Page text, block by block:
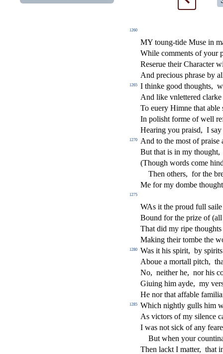
1260
MY toung-tide Muse in
While comments of your
Reserue their Character
And precious phrase by
1265 I thinke good thoughts,
And like vnlettered clarke
To euery Himne that able
In polisht forme of well re
Hearing you praisd, I s
1270 And to the most of praise
But that is in my thought,
(Though words come
Then others, for the
Me for my dombe
1275
WAs it the proud full s
Bound for the prize of
That did my ripe
Making their tombe the
1280 Was it his spirit, by s
Aboue a mortall pitch,
No, neither he, nor his
Giuing him ayde, my ver
He nor that affable
1285
Which nightly gulls him
As victors of my silence
I was not sick of any
But when your
Then lackt I matter, that